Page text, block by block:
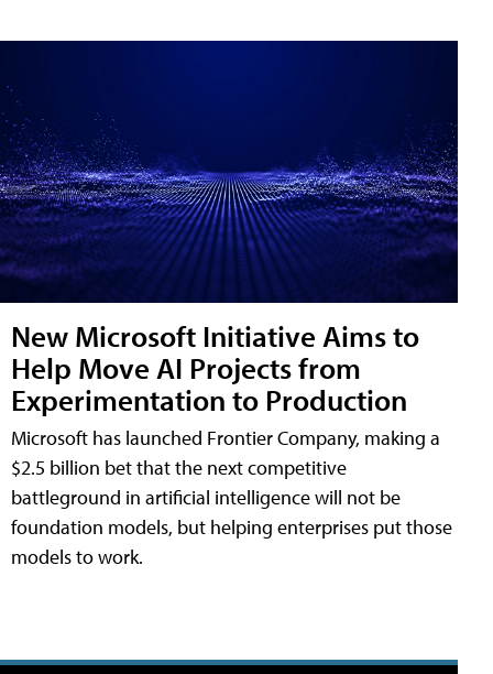
New Microsoft Initiative Aims to
Help Move AI Projects from
Experimentation to Production
Microsoft has launched Frontier Company, making a
$2.5 billion bet that the next competitive
battleground in artificial intelligence will not be
foundation models, but helping enterprises put those
models to work.